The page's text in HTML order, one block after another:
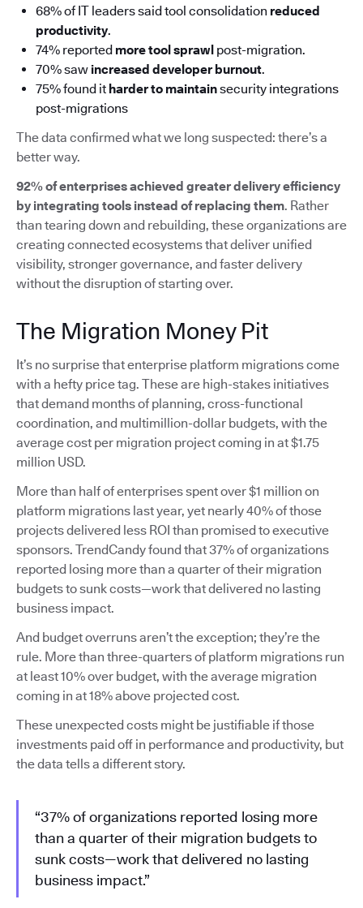
68% of IT leaders said tool consolidation reduced
productivity.
74% reported more tool sprawl post-migration.
70% saw increased developer burnout.
75% found it harder to maintainsecurity integrations
post-migrations
The data confirmed what we long suspected: there’s a
better way.
92% of enterprises achieved greater delivery efficiency
by integrating tools instead of replacing them. Rather
than tearing down and rebuilding, these organizations are
creating connected ecosystems that deliver unified
visibility, stronger governance, and faster delivery
without the disruption of starting over.
The Migration Money Pit
It’s no surprise that enterprise platform migrations come
with a hefty price tag. These are high-stakes initiatives
that demand months of planning, cross-functional
coordination, and multimillion-dollar budgets, with the
average cost per migration project coming in at $1.75
million USD.
More than half of enterprises spent over $1 million on
platform migrations last year, yet nearly 40% of those
projects delivered less ROI than promised to executive
sponsors. TrendCandy found that 37% of organizations
reported losing more than a quarter of their migration
budgets to sunk costs—work that delivered no lasting
business impact.
And budget overruns aren’t the exception; they’re the
rule. More than three-quarters of platform migrations run
at least 10% over budget, with the average migration
coming in at 18% above projected cost.
These unexpected costs might be justifiable if those
investments paid off in performance and productivity, but
the data tells a different story.
“37% of organizations reported losing more
than a quarter of their migration budgets to
sunk costs—work that delivered no lasting
business impact.”